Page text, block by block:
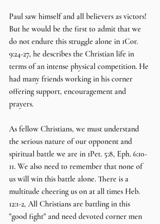
Paul saw himself and all believers as victors!
But he would be the first to admit that we
do not endure this struggle alone in 1Cor.
9:24-27, he describes the Christian life in
terms of an intense physical competition. He
had many friends working in his corner
offering support, encouragement and
prayers.
As fellow Christians, we must understand
the serious nature of our opponent and
spiritual battle we are in 1Pet. 5:8, Eph. 6:10-
11. We also need to remember that none of
us will win this battle alone. There is a
multitude cheering us on at all times Heb.
12:1-2, All Christians are battling in this
"good fight" and need devoted corner men